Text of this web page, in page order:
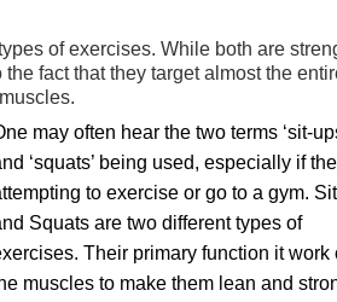
of exercises. While both are
fact that they target almost the
may often hear the two terms ‘sit-
‘squats’ being used, especially if
to exercise or go to a gym.
Squats are two different types of
Their primary function it work
muscles to make them lean and